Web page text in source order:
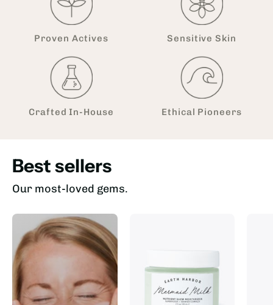
Proven Actives Sensitive Skin
Crafted In-House Ethical Pioneers
Best sellers
Our most-loved gems.